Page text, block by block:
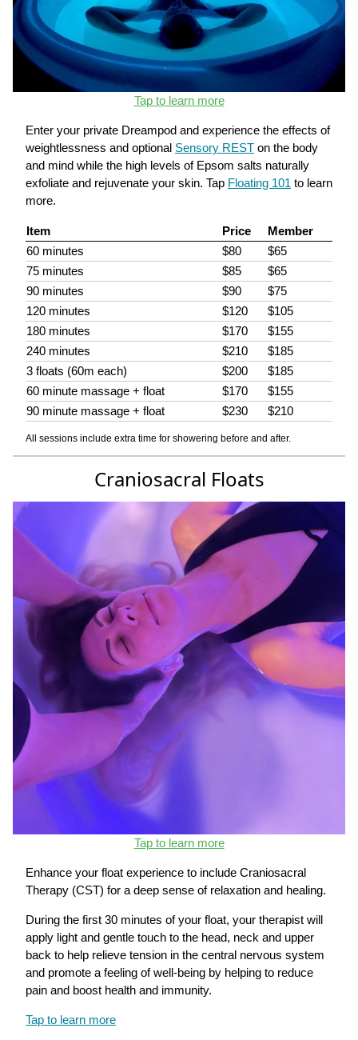
Tap to learn more
Enter your private Dreampod and experience the effects of
weightlessness and optional Sensory REST on the body
and mind while the high levels of Epsom salts naturally
exfoliate and rejuvenate your skin. Tap Floating 101 to learn
more.
Item Price
Member
60 minutes
$80
$65
75 minutes
$85
$65
90 minutes
$90
$75
120 minutes
$120
$105
180 minutes
$170
$155
240 minutes
$210
$185
3 floats (60m each)
$200
$185
60 minute massage + float
$170
$155
90 minute massage + float
$230 $210
All sessions include extra time for showering before and after.
Craniosacral Floats
Tap to learn more
Enhance your float experience to include Craniosacral
Therapy (CST) for a deep sense of relaxation and healing.
During the first 30 minutes of your float, your therapist will
apply light and gentle touch to the head, neck and upper
back to help relieve tension in the central nervous system
and promote a feeling of well-being by helping to reduce
pain and boost health and immunity.
Tap to learn more